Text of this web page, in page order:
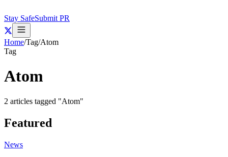
Stay SafeSubmit PR
Home/Tag/Atom
Tag
Atom
2 articles tagged "Atom"
Featured
News